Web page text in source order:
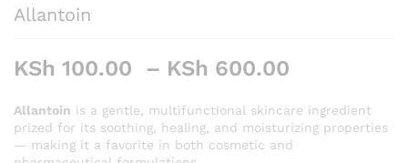
Allantoin
KSh 100.00 – KSh 600.00
KSh
through
Allantoin is a gentle, multifunctional skincare ingredient
prized for its soothing, healing, and moisturizing properties
— making it a favorite in both cosmetic and